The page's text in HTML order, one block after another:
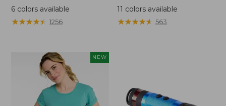
range
from:
$54.99
6colors available
★★★★★
★★★★★ 1256
range
from:
$74.99
11 colors available
★★★★★
★★★★★ 563
NEW